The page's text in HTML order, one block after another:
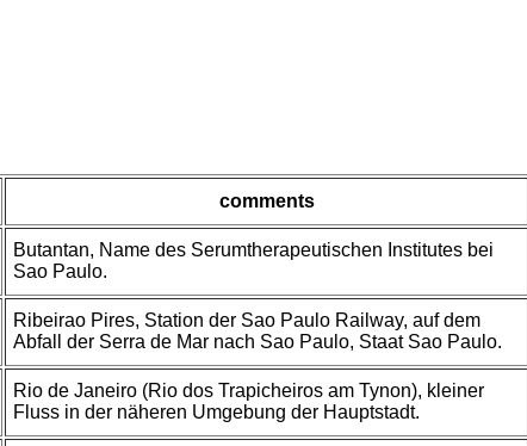
comments
Butantan, Name des Serumtherapeutischen Institutes bei
Sao Paulo.
Ribeirao Pires, Station der Sao Paulo Railway, auf dem
Abfall der Serra de Mar nach Sao Paulo, Staat Sao Paulo.
Rio de Janeiro (Rio dos Trapicheiros am Tynon), kleiner
Fluss in der näheren Umgebung der Hauptstadt.